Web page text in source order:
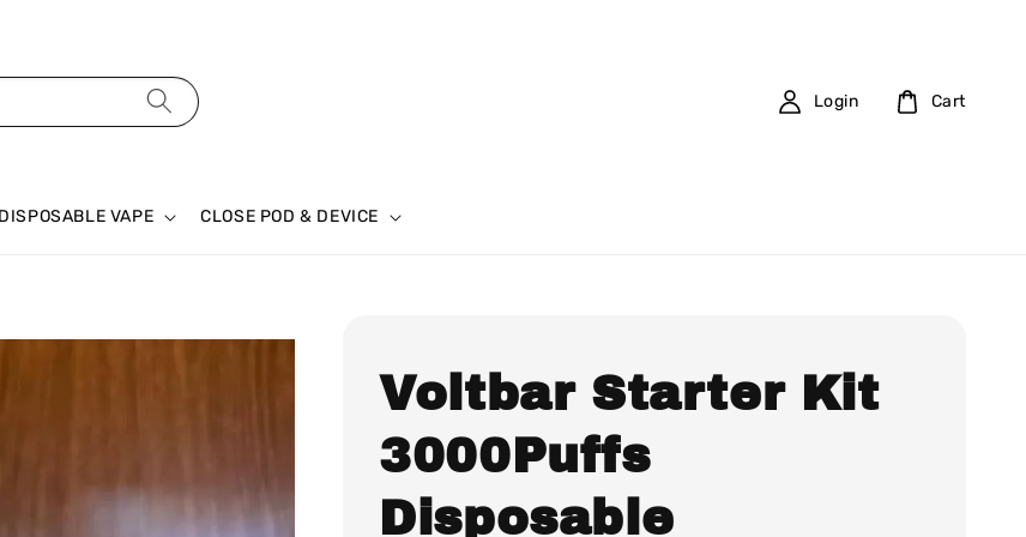
DISPOSABLE VAPE CLOSE POD & DEVICE
Login Cart
Voltbar Starter Kit
3000Puffs
Disposable